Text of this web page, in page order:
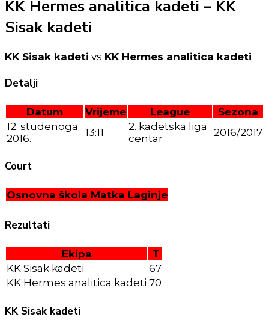
KK Hermes analitica kadeti – KK
Sisak kadeti
KK Sisak kadeti vs KK Hermes analitica kadeti
Detalji
Datum Vrijeme League
Sezona
12. studenoga
2016.
13:11
2. kadetska liga
centar
2016/2017
Court
Osnovna škola Matka Laginje
Rezultati
Ekipa
T
KK Sisak kadeti
67
KK Hermes analitica kadeti 70
KK Sisak kadeti